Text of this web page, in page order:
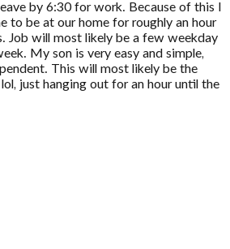
by 6:30 for work. Because of this I
to be at our home for roughly an hour
Job will most likely be a few weekday
My son is very easy and simple,
This will most likely be the
just hanging out for an hour until the